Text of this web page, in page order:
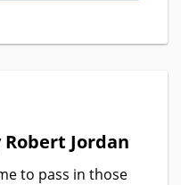
Jordan
to pass in those